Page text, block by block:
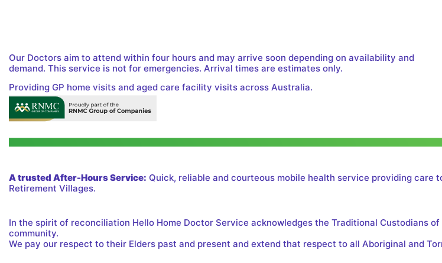
Our Doctors aim to attend within four hours and may arrive soon depending on availability and
demand. This service is not for emergencies. Arrival times are estimates only.
Providing GP home visits and aged care facility visits across Australia.
A trusted After-Hours Service: Quick, reliable and courteous mobile health service providing care
Retirement Villages.
In the spirit of reconciliation Hello Home Doctor Service acknowledges the Traditional Custodians
community.
We pay our respect to their Elders past and present and extend that respect to all Aboriginal and